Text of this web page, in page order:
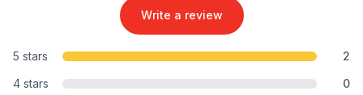
Write a review
5 stars
2
4 stars
0